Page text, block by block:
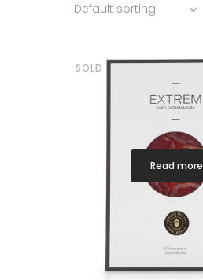
Default sorting
SOLD
Read more